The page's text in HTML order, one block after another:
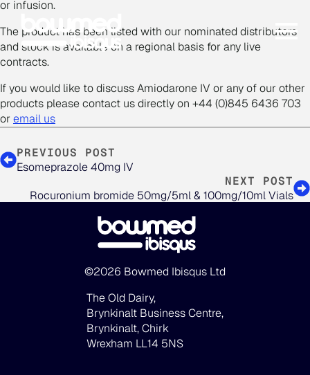
or infusion.
The product has been listed with our nominated distributors
and stock is available on a regional basis for any live
contracts.
If you would like to discuss Amiodarone IV or any of our other
products please contact us directly on +44 (0)845 6436 703
or email us
PREVIOUS POST
Esomeprazole 40mg IV
NEXT POST
Rocuronium bromide 50mg/5ml & 100mg/10ml Vials
©2026 Bowmed Ibisqus Ltd
The Old Dairy,
Brynkinalt Business Centre,
Brynkinalt, Chirk
Wrexham LL14 5NS